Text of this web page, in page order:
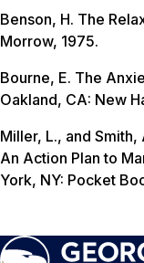
Benson, H. The
Morrow, 1975.
Bourne, E. The
Oakland, CA: New
Miller, L., and Smith,
An Action Plan to
York, NY: Pocket